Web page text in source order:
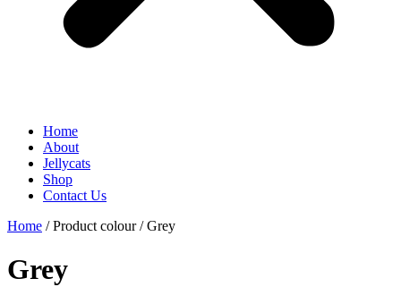
Home
About
Jellycats
Shop
Contact Us
Home / Product colour / Grey
Grey